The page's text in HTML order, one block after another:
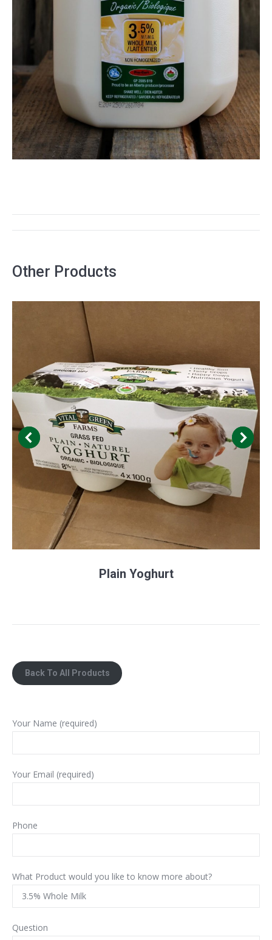
PROJECT
Other Products
Plain Yoghurt
Back To All Products
Your Name (required)
Your Email (required)
Phone
What Product would you like to know more about?
Question